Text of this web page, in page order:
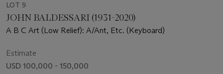
LOT 9
JOHN BALDESSARI (1931-2020)
A B C Art (Low Relief): A/Ant, Etc. (Keyboard)
Estimate
USD 100,000 - 150,000